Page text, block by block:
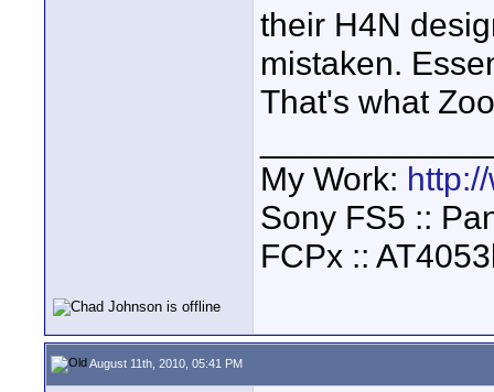
their H4N
mistaken.
That's what
My Work:
Sony FS5 ::
FCPx ::
August 11th, 2010, 05:41 PM